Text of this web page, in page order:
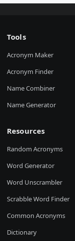
Tools
Acronym Maker
Acronym Finder
Name Combiner
Name Generator
Resources
Random Acronyms
Word Generator
Word Unscrambler
Scrabble Word Finder
Common Acronyms
Dictionary